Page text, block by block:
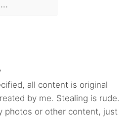
all content is original
by me. Stealing is rude.
photos or other content, just